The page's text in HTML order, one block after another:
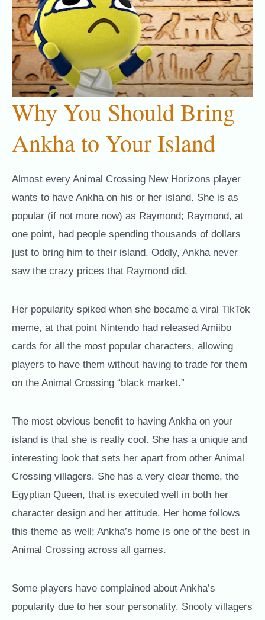
Why You Should Bring
Ankha to Your Island
Almost every Animal Crossing New Horizons player
wants to have Ankha on his or her island. She is as
popular (if not more now) as Raymond; Raymond, at
one point, had people spending thousands of dollars
just to bring him to their island. Oddly, Ankha never
saw the crazy prices that Raymond did.
Her popularity spiked when she became a viral TikTok
meme, at that point Nintendo had released Amiibo
cards for all the most popular characters, allowing
players to have them without having to trade for them
on the Animal Crossing “black market.”
The most obvious benefit to having Ankha on your
island is that she is really cool. She has a unique and
interesting look that sets her apart from other Animal
Crossing villagers. She has a very clear theme, the
Egyptian Queen, that is executed well in both her
character design and her attitude. Her home follows
this theme as well; Ankha’s home is one of the best in
Animal Crossing across all games.
Some players have complained about Ankha’s
popularity due to her sour personality. Snooty villagers